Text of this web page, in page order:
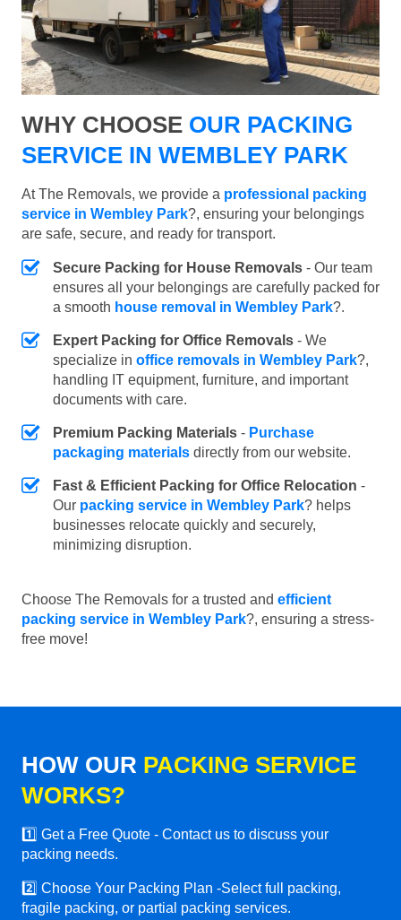
WHY CHOOSE OUR PACKING
SERVICE IN WEMBLEY PARK
At The Removals, we provide a professional packing
service in Wembley Park?, ensuring your belongings
are safe, secure, and ready for transport.
Secure Packing for House Removals - Our team
ensures all your belongings are carefully packed for
a smooth house removal in Wembley Park?.
Expert Packing for Office Removals - We
specialize in office removals in Wembley Park?,
handling IT equipment, furniture, and important
documents with care.
Premium Packing Materials - Purchase
packaging materials directly from our website.
Fast & Efficient Packing for Office Relocation -
Our packing service in Wembley Park? helps
businesses relocate quickly and securely,
minimizing disruption.
Choose The Removals for a trusted and efficient
packing service in Wembley Park?, ensuring a stress-
free move!
HOW OUR PACKING SERVICE
WORKS?
1️⃣ Get a Free Quote - Contact us to discuss your
packing needs.
2️⃣ Choose Your Packing Plan -Select full packing,
fragile packing, or partial packing services.